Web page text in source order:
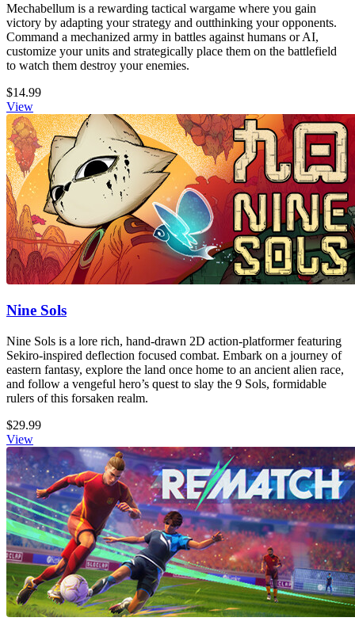
Mechabellum is a rewarding tactical wargame where you gain
victory by adapting your strategy and outthinking your opponents.
Command a mechanized army in battles against humans or AI,
customize your units and strategically place them on the battlefield
to watch them destroy your enemies.
$14.99
View
Nine Sols
Nine Sols is a lore rich, hand-drawn 2D action-platformer featuring
Sekiro-inspired deflection focused combat. Embark on a journey of
eastern fantasy, explore the land once home to an ancient alien race,
and follow a vengeful hero’s quest to slay the 9 Sols, formidable
rulers of this forsaken realm.
$29.99
View